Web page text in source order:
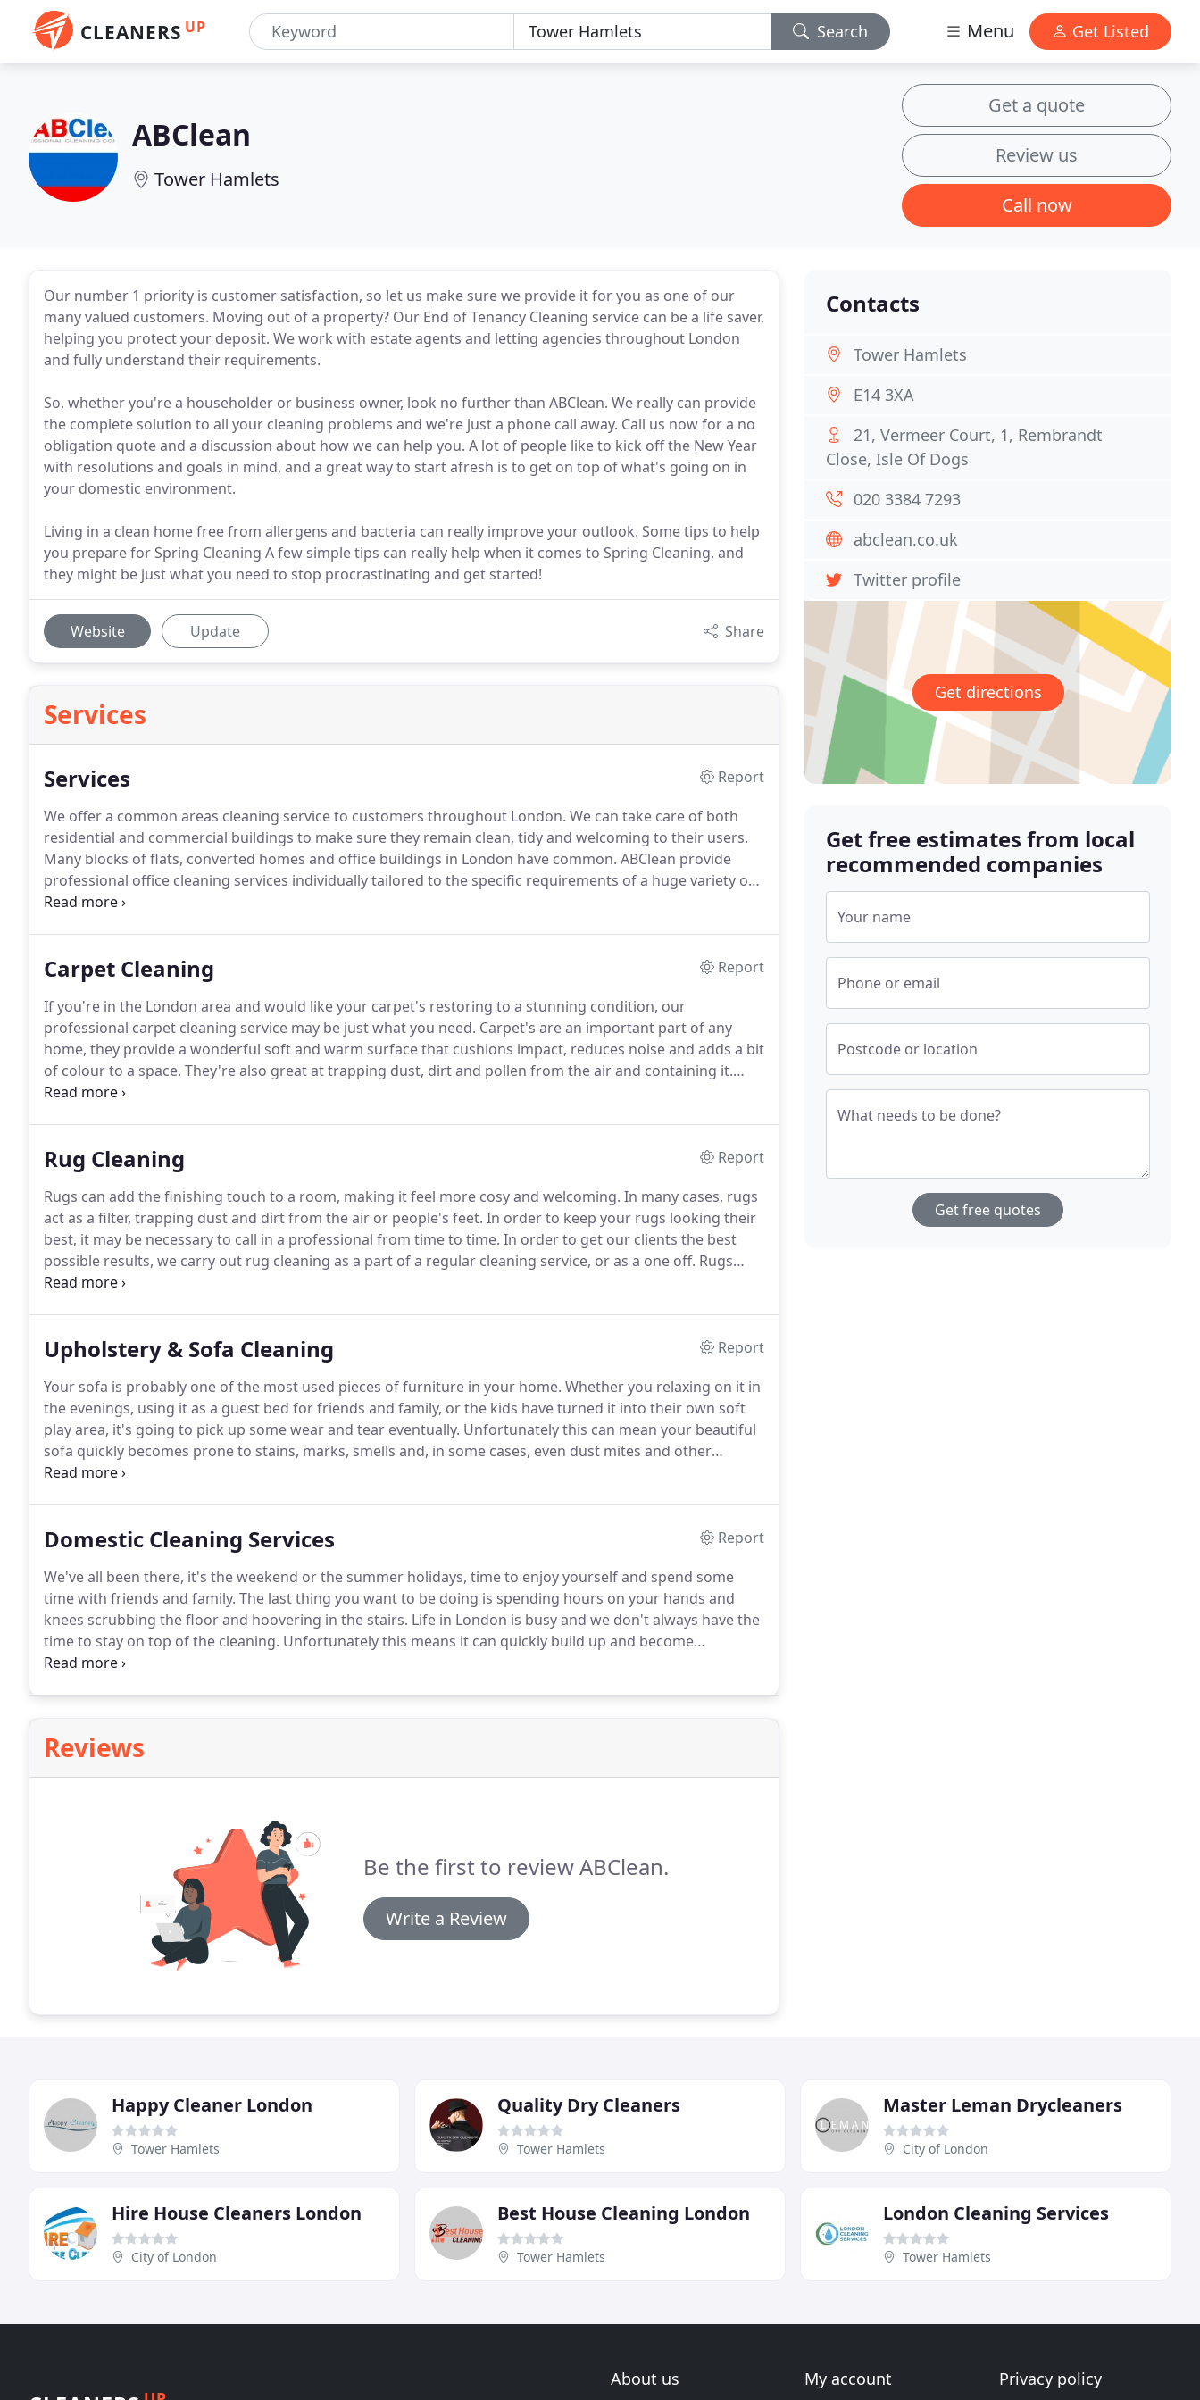
CLEANERS UP Search Menu Get Listed
ABClean
Tower Hamlets
Get a quote
Review us
Call now
Our number 1 priority is customer satisfaction, so let us make sure we provide it for you as one of our
many valued customers. Moving out of a property? Our End of Tenancy Cleaning service can be a life saver,
helping you protect your deposit. We work with estate agents and letting agencies throughout London
and fully understand their requirements.
So, whether you're a householder or business owner, look no further than ABClean. We really can provide
the complete solution to all your cleaning problems and we're just a phone call away. Call us now for a no
obligation quote and a discussion about how we can help you. A lot of people like to kick off the New Year
with resolutions and goals in mind, and a great way to start afresh is to get on top of what's going on in
your domestic environment.
Living in a clean home free from allergens and bacteria can really improve your outlook. Some tips to help
you prepare for Spring Cleaning A few simple tips can really help when it comes to Spring Cleaning, and
they might be just what you need to stop procrastinating and get started!
Website Update Share
Services
Services
Report
We offer a common areas cleaning service to customers throughout London. We can take care of both
residential and commercial buildings to make sure they remain clean, tidy and welcoming to their users.
Many blocks of flats, converted homes and office buildings in London have common. ABClean provide
professional office cleaning services individually tailored to the specific requirements of a huge variety of
businesses throughout London.
Carpet Cleaning
Report
If you're in the London area and would like your carpet's restoring to a stunning condition, our
professional carpet cleaning service may be just what you need. Carpet's are an important part of any
home, they provide a wonderful soft and warm surface that cushions impact, reduces noise and adds a bit
of colour to a space. They're also great at trapping dust, dirt and pollen from the air and containing it.
Eventually, however, they reach saturation point.
Rug Cleaning
Report
Rugs can add the finishing touch to a room, making it feel more cosy and welcoming. In many cases, rugs
act as a filter, trapping dust and dirt from the air or people's feet. In order to keep your rugs looking their
best, it may be necessary to call in a professional from time to time. In order to get our clients the best
possible results, we carry out rug cleaning as a part of a regular cleaning service, or as a one off. Rugs
may also be valuable or works of art and as such they deserve quality care to keep them looking their best
Upholstery & Sofa Cleaning
Report
Your sofa is probably one of the most used pieces of furniture in your home. Whether you relaxing on it in
the evenings, using it as a guest bed for friends and family, or the kids have turned it into their own soft
play area, it's going to pick up some wear and tear eventually. Unfortunately this can mean your beautiful
sofa quickly becomes prone to stains, marks, smells and, in some cases, even dust mites and other
critters.No-one wants to sit on a mucky sofa, but off the shelf products that promise results often don't
Domestic Cleaning Services
Report
We've all been there, it's the weekend or the summer holidays, time to enjoy yourself and spend some
time with friends and family. The last thing you want to be doing is spending hours on your hands and
knees scrubbing the floor and hoovering in the stairs. Life in London is busy and we don't always have the
time to stay on top of the cleaning. Unfortunately this means it can quickly build up and become
unmanageable, stressing you out and taking time away from the things that really matter.
Reviews
Be the first to review ABClean.
Write a Review
Contacts
Tower Hamlets
E14 3XA
21, Vermeer Court, 1, Rembrandt
Close, Isle Of Dogs
020 3384 7293
abclean.co.uk
Twitter profile
Get directions
Get free estimates from local
recommended companies
Your name
Phone or email
Postcode or location
What needs to be done?
Get free quotes
Happy Cleaner London
Tower Hamlets
Quality Dry Cleaners
Tower Hamlets
Master Leman Drycleaners
City of London
Hire House Cleaners London
City of London
Best House Cleaning London
Tower Hamlets
London Cleaning Services
Tower Hamlets
About us My account Privacy policy